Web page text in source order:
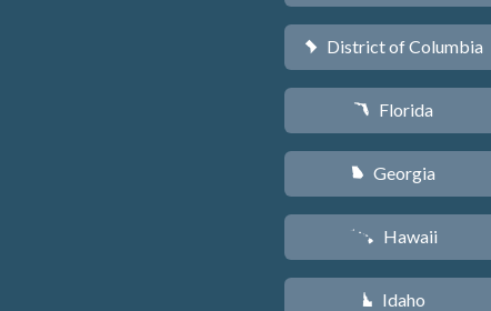
y District of Columbia
I Florida
J Georgia
K Hawaii
M Idaho